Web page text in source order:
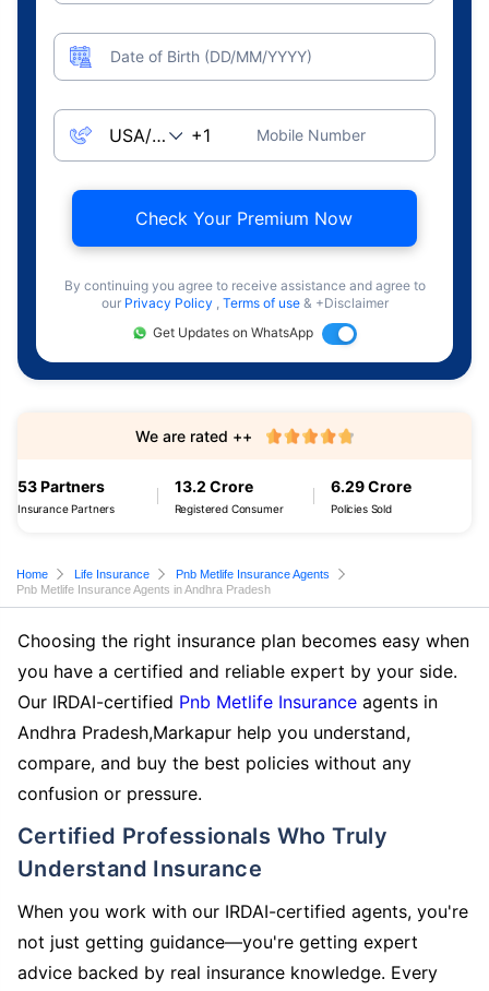
Date of Birth (DD/MM/YYYY)
Mobile Number
Check Your Premium Now
By continuing you agree to receive assistance and agree to
our Privacy Policy , Terms of use & +Disclaimer
Get Updates on WhatsApp
53 Partners
Insurance Partners
13.2 Crore
Registered Consumer
6.29 Crore
Policies Sold
We are rated ++
Home Life Insurance
Pnb Metlife Insurance Agents
Pnb Metlife Insurance Agents in Andhra Pradesh
Choosing the right insurance plan becomes easy when
you have a certified and reliable expert by your side.
Our IRDAI-certified Pnb Metlife Insurance agents in
Andhra Pradesh,Markapur help you understand,
compare, and buy the best policies without any
confusion or pressure.
Certified Professionals Who Truly
Understand Insurance
When you work with our IRDAI-certified agents, you're
not just getting guidance—you're getting expert
advice backed by real insurance knowledge. Every